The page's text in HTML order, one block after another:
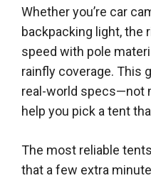
Whether you’re car
backpacking light, the
speed with pole
rainfly coverage. This
real-world specs—not
help you pick a tent
The most reliable
that a few extra